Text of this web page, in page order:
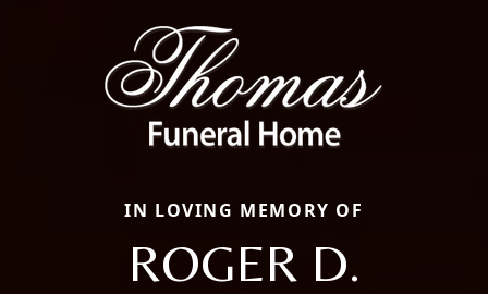
IN LOVING MEMORY OF
ROGER D.